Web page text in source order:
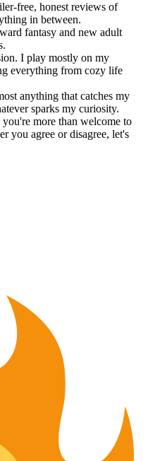
free, honest reviews of
in between.
fantasy and new adult
I play mostly on my
everything from cozy life
anything that catches my
sparks my curiosity.
more than welcome to
you agree or disagree, let's